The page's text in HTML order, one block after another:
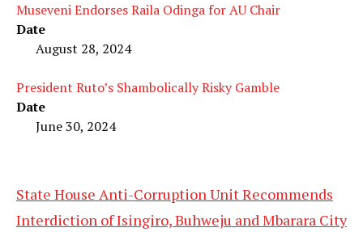
Museveni Endorses Raila Odinga for AU Chair
Date
August 28, 2024
President Ruto’s Shambolically Risky Gamble
Date
June 30, 2024
State House Anti-Corruption Unit Recommends
Interdiction of Isingiro, Buhweju and Mbarara City